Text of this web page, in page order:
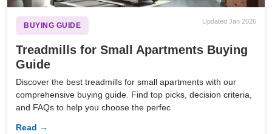
BUYING GUIDE
Updated Jan 2026
Treadmills for Small Apartments Buying
Guide
Discover the best treadmills for small apartments with our
comprehensive buying guide. Find top picks, decision criteria,
and FAQs to help you choose the perfec
Read →